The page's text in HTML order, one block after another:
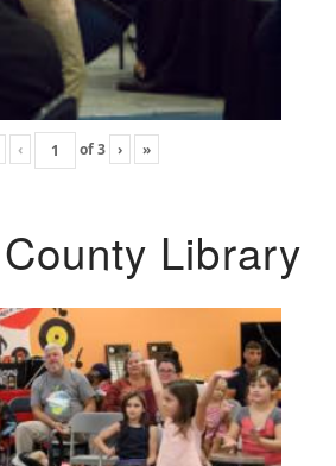
‹ of3 › »
Library